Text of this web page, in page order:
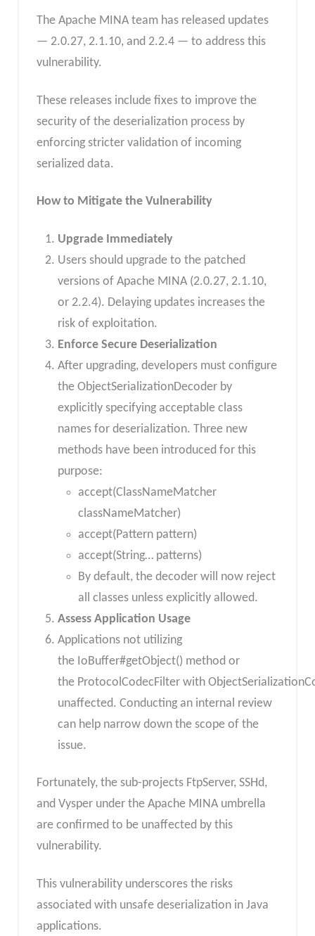
The Apache MINA team has released updates
— 2.0.27, 2.1.10, and 2.2.4 — to address this
vulnerability.
These releases include fixes to improve the
security of the deserialization process by
enforcing stricter validation of incoming
serialized data.
How to Mitigate the Vulnerability
Upgrade Immediately
Users should upgrade to the patched
versions of Apache MINA (2.0.27, 2.1.10,
or 2.2.4). Delaying updates increases the
risk of exploitation.
Enforce Secure Deserialization
After upgrading, developers must configure
the ObjectSerializationDecoder by
explicitly specifying acceptable class
names for deserialization. Three new
methods have been introduced for this
purpose:
accept(ClassNameMatcher
classNameMatcher)
accept(Pattern pattern)
accept(String… patterns)
By default, the decoder will now reject
all classes unless explicitly allowed.
Assess Application Usage
Applications not utilizing
the IoBuffer#getObject() method or
the ProtocolCodecFilter with
unaffected. Conducting an internal review
can help narrow down the scope of the
issue.
Fortunately, the sub-projects FtpServer, SSHd,
and Vysper under the Apache MINA umbrella
are confirmed to be unaffected by this
vulnerability.
This vulnerability underscores the risks
associated with unsafe deserialization in Java
applications.